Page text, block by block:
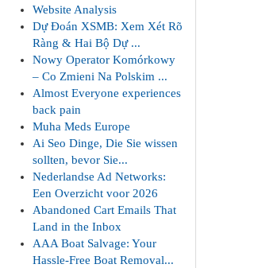
Website Analysis
Dự Đoán XSMB: Xem Xét Rõ
Ràng & Hai Bộ Dự ...
Nowy Operator Komórkowy
– Co Zmieni Na Polskim ...
Almost Everyone experiences
back pain
Muha Meds Europe
Ai Seo Dinge, Die Sie wissen
sollten, bevor Sie...
Nederlandse Ad Networks:
Een Overzicht voor 2026
Abandoned Cart Emails That
Land in the Inbox
AAA Boat Salvage: Your
Hassle-Free Boat Removal...